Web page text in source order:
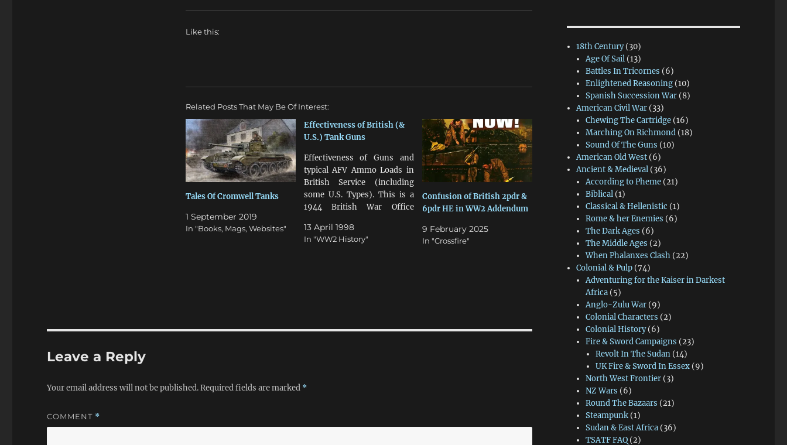
Like this:
Related Posts That May Be Of Interest:
Tales Of Cromwell Tanks
1 September 2019
In "Books, Mags, Websites"
Effectiveness of British (&
U.S.) Tank Guns
Effectiveness of Guns and
typical AFV Ammo Loads in
British Service (including
some U.S. Types). This is a
1944 British War Office
Ammunition, And
Perforation Performance Of
13 April 1998
In "WW2 History"
Confusion of British 2pdr &
6pdr HE in WW2 Addendum
9 February 2025
In "Crossfire"
Leave a Reply
Your email address will not be published.Required fields are marked *
COMMENT *
18th Century(30)
Age Of Sail (13)
Battles In Tricornes (6)
Enlightened Reasoning (10)
Spanish Succession War (8)
American Civil War (33)
Chewing The Cartridge (16)
Marching On Richmond (18)
Sound Of The Guns (10)
American Old West (6)
Ancient & Medieval (36)
According to Pheme (21)
Biblical (1)
Classical & Hellenistic (1)
Rome & her Enemies (6)
The Dark Ages (6)
The Middle Ages (2)
When Phalanxes Clash (22)
Colonial & Pulp (74)
Adventuring for the Kaiser in Darkest
Africa (5)
Anglo-Zulu War (9)
Colonial Characters (2)
Colonial History(6)
Fire & Sword Campaigns (23)
Revolt In The Sudan(14)
UK Fire & Sword In Essex(9)
North West Frontier (3)
NZ Wars (6)
Round The Bazaars (21)
Steampunk (1)
Sudan & East Africa (36)
TSATF FAQ (2)